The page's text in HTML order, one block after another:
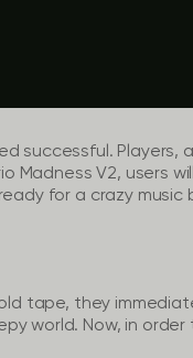
successful. Players,
Madness V2, users
for a crazy music
tape, they
world. Now, in